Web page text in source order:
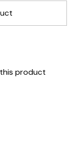
product